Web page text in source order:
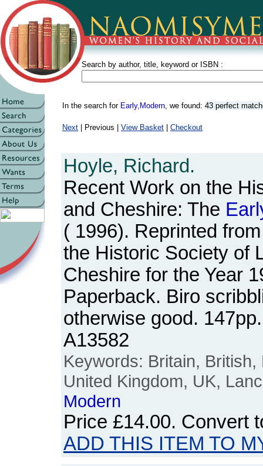
Search by author, title, keyword or ISBN :
In the search for Early,Modern, we found: 43 perfect
Next | Previous | View Basket Checkout
Hoyle, Richard.
Recent Work on the
and Cheshire: The
( 1996). Reprinted
the Historic Society of
Cheshire for the Year
Paperback. Biro
otherwise good.
A13582
Keywords: Britain,
United Kingdom, UK,
Modern
Price £14.00. Convert
ADD THIS ITEM TO